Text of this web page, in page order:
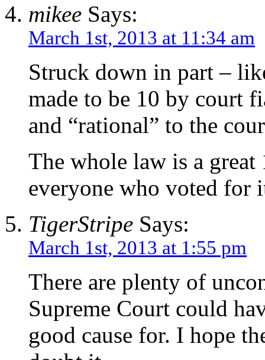
mikee Says:
March 1st, 2013 at 11:34 am
Struck down in part –
made to be 10 by court
and “rational” to the
The whole law is a great
everyone who voted for
TigerStripe Says:
March 1st, 2013 at 1:55 pm
There are plenty of
Supreme Court could
good cause for. I hope